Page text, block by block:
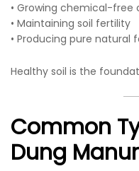
• Growing chemical-free
• Maintaining soil fertility
• Producing pure natural
Healthy soil is the
Common
Dung